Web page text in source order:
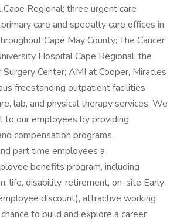
Regional; three urgent care
care and specialty care offices in
Cape May County; The Cancer
Hospital Cape Regional; the
Center; AMI at Cooper, Miracles
freestanding outpatient facilities
lab, and physical therapy services. We
to our employees by providing
compensation programs.
part time employees a
benefits program, including
life, disability, retirement, on-site Early
discount), attractive working
to build and explore a career